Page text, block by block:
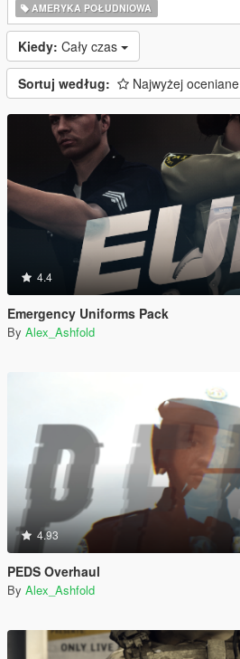
AMERYKA POŁUDNIOWA
Kiedy: Cały czas
Sortuj według: Najwyżej oceniane
4.4
Emergency Uniforms Pack
By Alex_Ashfold
4.93
PEDS Overhaul
By Alex_Ashfold